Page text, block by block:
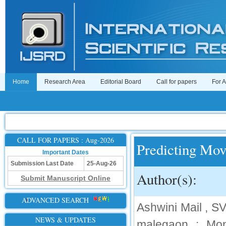
Home Research Area Editorial Board Call for papers For
CALL FOR PAPERS : Aug-2026
Important Dates
Submission Last Date
25-Aug-26
Submit Manuscript Online
ADVANCED SEARCH
NEWS & UPDATES
Predicting
Author(s):
Ashwini Mail ,